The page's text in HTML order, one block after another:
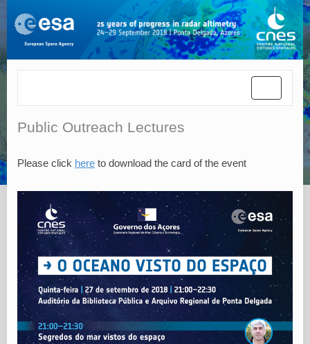
Public Outreach Lectures
Please click here to download the card of the event